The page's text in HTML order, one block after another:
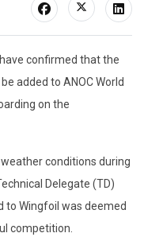
have confirmed that the
added to ANOC World
on the
conditions during
Delegate (TD)
to Wingfoil was deemed
competition.